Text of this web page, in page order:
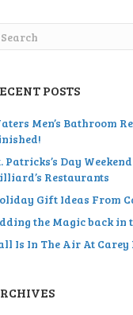
POSTS
Men’s Bathroom
Patricks’s Day
Restaurants
Gift Ideas From
the Magic back in
Is In The Air At Carey